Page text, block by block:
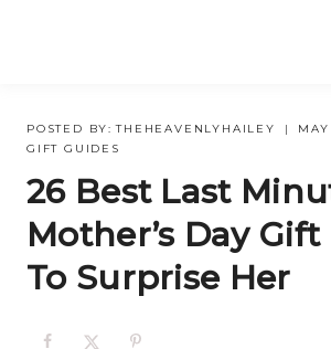
POSTED BY: THEHEAVENLYHAILEY
GIFT GUIDES
26 Best Last
Mother’s Day Gift
To Surprise Her